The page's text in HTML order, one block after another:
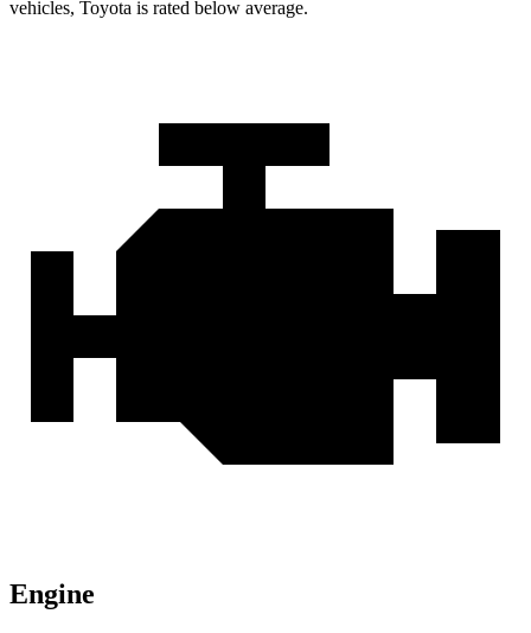
vehicles, Toyota is rated below average.
Engine